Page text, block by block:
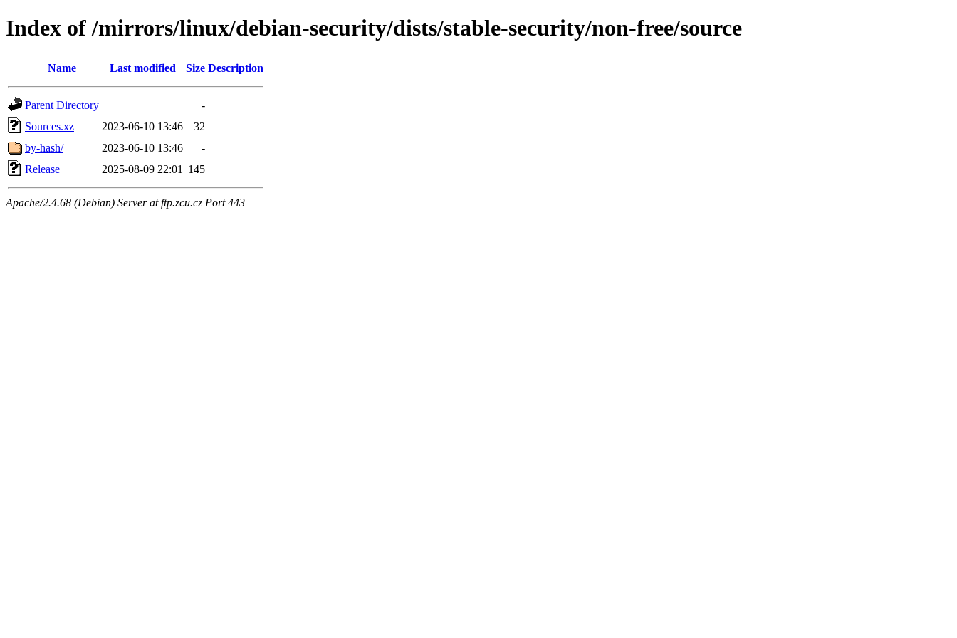
Index of /mirrors/linux/debian-security/dists/stable-security/non-free/source
Name Last modified Size Description
Parent Directory
-
Sources.xz
2023-06-10 13:46
32
by-hash/
2023-06-10 13:46
-
Release
2025-08-09 22:01 145
Apache/2.4.68 (Debian) Server at ftp.zcu.cz Port 443